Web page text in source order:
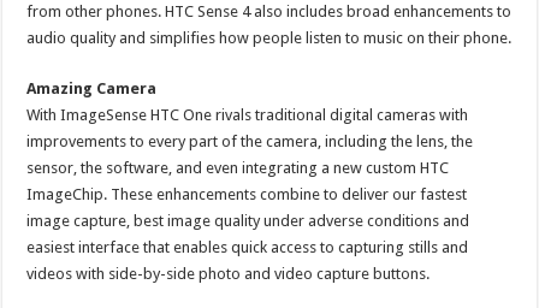
from other phones. HTC Sense 4 also includes broad enhancements to
audio quality and simplifies how people listen to music on their phone.
Amazing Camera
With ImageSense HTC One rivals traditional digital cameras with
improvements to every part of the camera, including the lens, the
sensor, the software, and even integrating a new custom HTC
ImageChip. These enhancements combine to deliver our fastest
image capture, best image quality under adverse conditions and
easiest interface that enables quick access to capturing stills and
videos with side-by-side photo and video capture buttons.